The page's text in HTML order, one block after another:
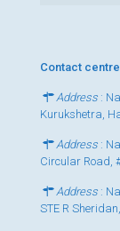
Contact centre
Address :
Kurukshetra,
Address :
Circular Road,
Address :
STE R